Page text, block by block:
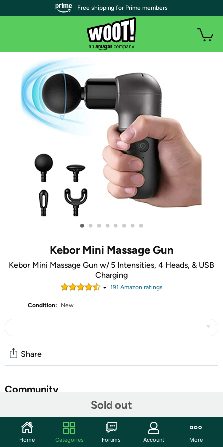
• • • • • • • •
Kebor Mini Massage Gun
Kebor Mini Massage Gun w/ 5 Intensities, 4 Heads, & USB
Charging
191 Amazon ratings
Condition: New
Sold out
Share
Community
Discuss this deal (1 comment)
Features
| Free shipping for Prime members
Home Categories Forums Account More